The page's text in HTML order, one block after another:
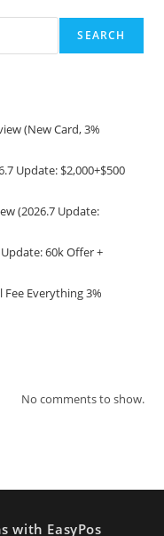
SEARCH
(New Card, 3%
Update: $2,000+$500
(2026.7 Update:
60k Offer +
Everything 3%
No comments to show.
with EasyPos